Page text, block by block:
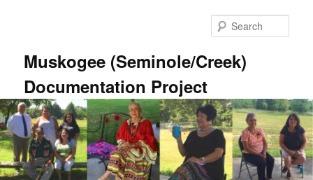
Muskogee (Seminole/Creek)
Documentation Project